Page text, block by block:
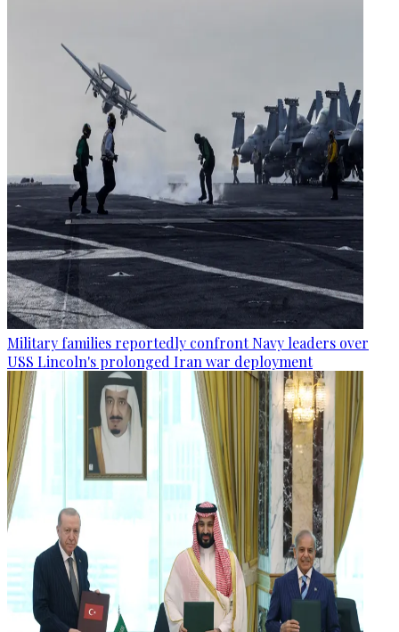
Military families reportedly confront Navy leaders over
USS Lincoln's prolonged Iran war deployment